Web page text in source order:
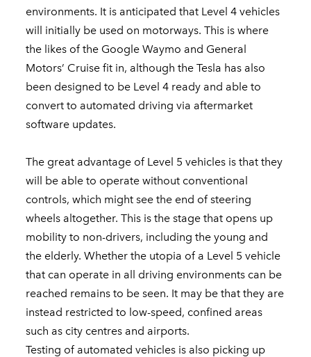
environments. It is anticipated that Level 4 vehicles
will initially be used on motorways. This is where
the likes of the Google Waymo and General
Motors’ Cruise fit in, although the Tesla has also
been designed to be Level 4 ready and able to
convert to automated driving via aftermarket
software updates.
The great advantage of Level 5 vehicles is that they
will be able to operate without conventional
controls, which might see the end of steering
wheels altogether. This is the stage that opens up
mobility to non-drivers, including the young and
the elderly. Whether the utopia of a Level 5 vehicle
that can operate in all driving environments can be
reached remains to be seen. It may be that they are
instead restricted to low-speed, confined areas
such as city centres and airports.
Testing of automated vehicles is also picking up